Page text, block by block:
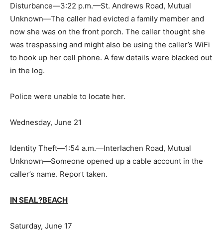
Disturbance—3:22 p.m.—St. Andrews Road, Mutual
Unknown—The caller had evicted a family member and
now she was on the front porch. The caller thought she
was trespassing and might also be using the caller’s WiFi
to hook up her cell phone. A few details were blacked out
in the log.
Police were unable to locate her.
Wednesday, June 21
Identity Theft—1:54 a.m.—Interlachen Road, Mutual
Unknown—Someone opened up a cable account in the
caller’s name. Report taken.
IN SEAL?BEACH
Saturday, June 17